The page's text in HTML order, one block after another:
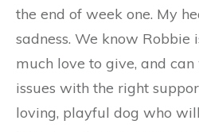
the end of week one. My
sadness. We know Robbie
much love to give, and
issues with the right
loving, playful dog who